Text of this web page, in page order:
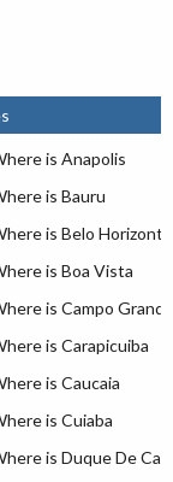
is Anapolis
is Bauru
is Belo Horizonte
is Boa Vista
is Campo Grande
is Carapicuiba
is Caucaia
is Cuiaba
is Duque De